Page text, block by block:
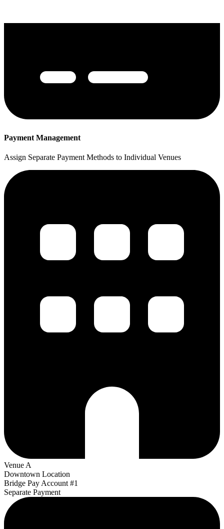
Payment Management
Assign Separate Payment Methods to Individual Venues
Venue A
Downtown Location
Bridge Pay Account #1
Separate Payment